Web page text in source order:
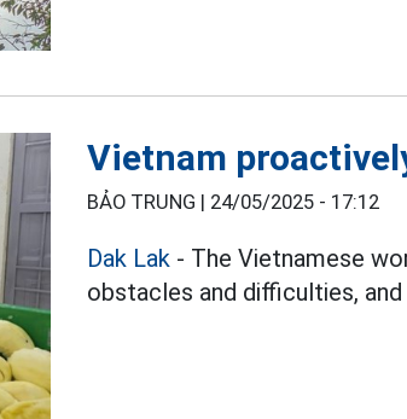
Vietnam
BẢO TRUNG | 24/05/2025 - 17:12
Dak Lak - The Vietnamese
obstacles and difficulties,